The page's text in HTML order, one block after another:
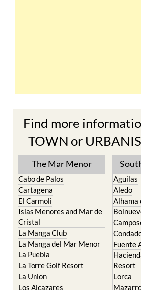
Find more
TOWN or
The Mar Menor
Cabo de Palos
Cartagena
El Carmoli
Islas Menores and Mar de
Cristal
La Manga Club
La Manga del Mar Menor
La Puebla
La Torre Golf Resort
La Union
Los Alcazares
Aguilas
Aledo
Alhama
Fuente
Resort
Lorca